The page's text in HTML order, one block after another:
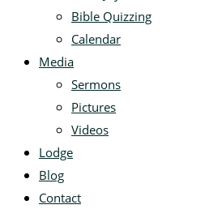
Bible Quizzing
Calendar
Media
Sermons
Pictures
Videos
Lodge
Blog
Contact